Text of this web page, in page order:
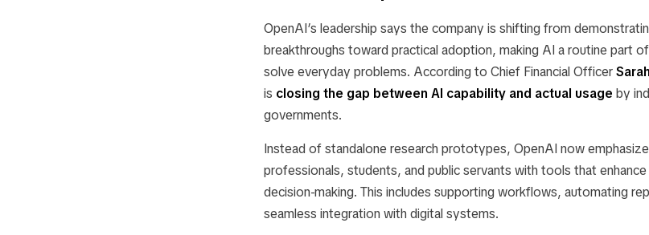
OpenAI’s leadership says the company is shifting from
breakthroughs toward practical adoption, making AI a routine part
solve everyday problems. According to Chief Financial Officer
is closing the gap between AI capability and actual usage by
governments.
Instead of standalone research prototypes, OpenAI now
professionals, students, and public servants with tools that
decision-making. This includes supporting workflows, automating
seamless integration with digital systems.